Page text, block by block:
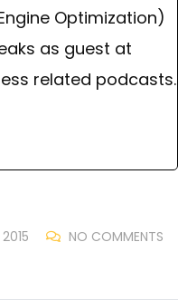
Optimization)
as guest at
related podcasts.
NO COMMENTS